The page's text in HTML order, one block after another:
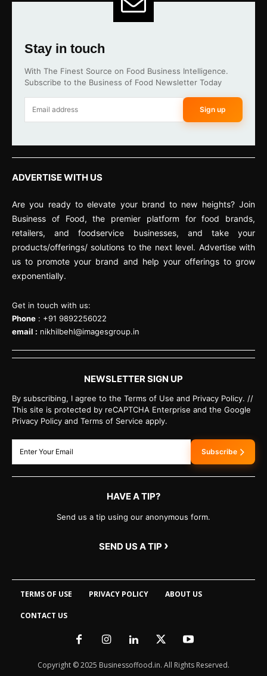
Stay in touch
With The Finest Source on Food Business Intelligence.
Subscribe to the Business of Food Newsletter Today
Sign up
ADVERTISE WITH US
Are you ready to elevate your brand to new heights? Join
Business of Food, the premier platform for food brands,
retailers, and foodservice businesses, and take your
products/offerings/ solutions to the next level. Advertise with
us to promote your brand and help your offerings to grow
exponentially.
Get in touch with us:
Phone : +91 9892256022
email : nikhilbehl@imagesgroup.in
NEWSLETTER SIGN UP
By subscribing, I agree to the Terms of Use and Privacy Policy. //
This site is protected by reCAPTCHA Enterprise and the Google
Privacy Policy and Terms of Service apply.
Subscribe
HAVE A TIP?
Send us a tip using our anonymous form.
SEND US A TIP ›
TERMS OF USE PRIVACY POLICY ABOUT US
CONTACT US
Copyright © 2025 Businessoffood.in. All Rights Reserved.